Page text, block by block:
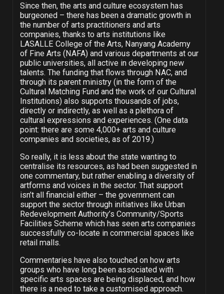
Since then, the arts and culture ecosystem has
burgeoned – there has been a dramatic growth in
the number of arts practitioners and arts
companies, thanks to arts institutions like
LASALLE College of the Arts, Nanyang Academy
of Fine Arts (NAFA) and various departments at our
public universities, all active in developing new
talents. The funding that flows through NAC, and
through its parent ministry (in the form of the
Cultural Matching Fund and the work of our Cultural
Institutions) also supports thousands of jobs,
directly or indirectly, as well as a plethora of
cultural expressions and experiences. (One data
point: there are some 4,000+ arts and culture
companies and societies, as of 2019.)
So really, it is less about the state wanting to
centralise its resources, as had been suggested in
one commentary, but rather enabling a diversity of
artforms and voices in the sector. That support
isn’t all financial either – the government can
support the sector through initiatives like Urban
Redevelopment Authority’s Community/Sports
Facilities Scheme which has seen arts companies
successfully co-locate in commercial spaces like
retail malls.
Commentaries have also touched on how arts
groups who have long been associated with
specific arts spaces are being displaced, and how
there is a need to take a customised approach.